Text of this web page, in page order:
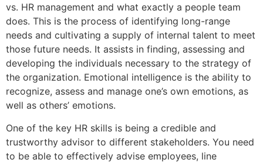
vs. HR management and what exactly a people team
does. This is the process of identifying long-range
needs and cultivating a supply of internal talent to meet
those future needs. It assists in finding, assessing and
developing the individuals necessary to the strategy of
the organization. Emotional intelligence is the ability to
recognize, assess and manage one’s own emotions, as
well as others’ emotions.
One of the key HR skills is being a credible and
trustworthy advisor to different stakeholders. You need
to be able to effectively advise employees, line